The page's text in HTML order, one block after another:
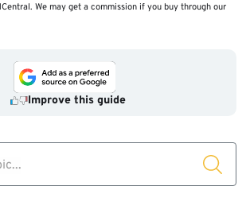
We may get a commission if you buy through our
Improve this guide